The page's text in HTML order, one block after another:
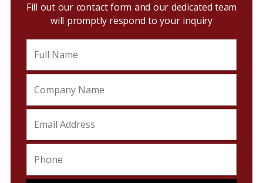
Fill out our contact form and our dedicated team
will promptly respond to your inquiry